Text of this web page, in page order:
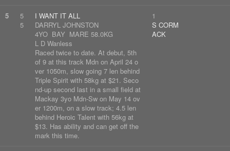
5
5
5
I WANT IT ALL
DARRYL JOHNSTON
4YO BAY MARE 58.0KG
L D Wanless
Raced twice to date. At debut, 5th
of 9 at this track Mdn on April 24 o
ver 1050m, slow going 7 len behind
Triple Spirit with 58kg at $21. Seco
nd-up second last in a small field at
Mackay 3yo Mdn-Sw on May 14 ov
er 1200m, on a slow track; 4.5 len
behind Heroic Talent with 56kg at
$13. Has ability and can get off the
mark this time.
1
S CORM
ACK